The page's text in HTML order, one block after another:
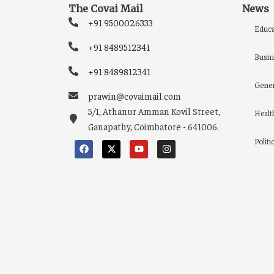
The Covai Mail
+91 9500026333
+91 8489512341
+91 8489812341
prawin@covaimail.com
5/1, Athanur Amman Kovil Street,
Ganapathy, Coimbatore - 641006.
News